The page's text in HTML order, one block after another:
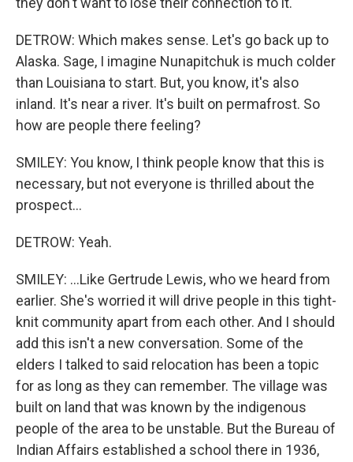
DETROW: Which makes sense. Let's go back up to
Alaska. Sage, I imagine Nunapitchuk is much colder
than Louisiana to start. But, you know, it's also
inland. It's near a river. It's built on permafrost. So
how are people there feeling?
SMILEY: You know, I think people know that this is
necessary, but not everyone is thrilled about the
prospect...
DETROW: Yeah.
SMILEY: ...Like Gertrude Lewis, who we heard from
earlier. She's worried it will drive people in this tight-
knit community apart from each other. And I should
add this isn't a new conversation. Some of the
elders I talked to said relocation has been a topic
for as long as they can remember. The village was
built on land that was known by the indigenous
people of the area to be unstable. But the Bureau of
Indian Affairs established a school there in 1936,